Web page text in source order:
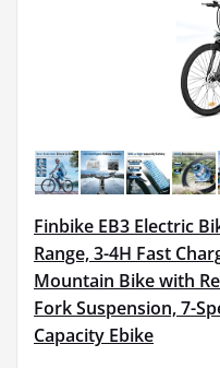
Finbike EB3 Electric
Range, 3-4H Fast
Mountain Bike with
Fork Suspension, 7-
Capacity Ebike